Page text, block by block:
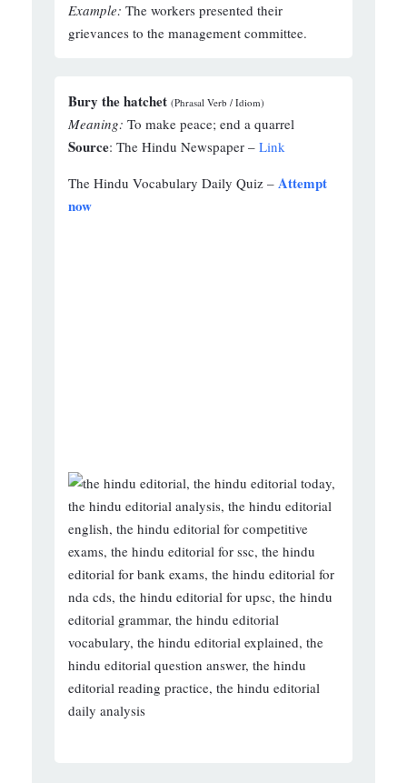
Example: The workers presented their
grievances to the management committee.
Bury the hatchet (Phrasal Verb / Idiom)
Meaning: To make peace; end a quarrel
Source: The Hindu Newspaper – Link
The Hindu Vocabulary Daily Quiz – Attempt
now